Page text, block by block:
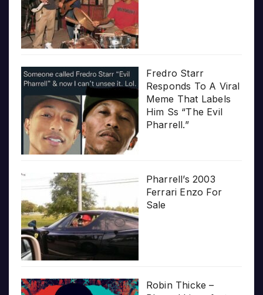
Fredro Starr
Responds To A Viral
Meme That Labels
Him Ss “The Evil
Pharrell.”
Pharrell’s 2003
Ferrari Enzo For
Sale
Robin Thicke –